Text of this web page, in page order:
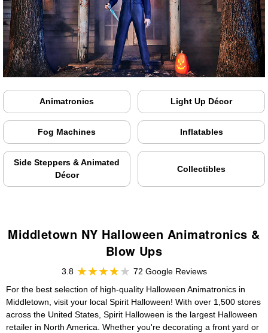
Animatronics Light Up Décor
Fog Machines Inflatables
Side Steppers & Animated
Décor
Collectibles
Middletown NY Halloween Animatronics &
Blow Ups
3.8
72 Google Reviews
For the best selection of high-quality Halloween Animatronics in
Middletown, visit your local Spirit Halloween! With over 1,500 stores
across the United States, Spirit Halloween is the largest Halloween
retailer in North America. Whether you're decorating a front yard or